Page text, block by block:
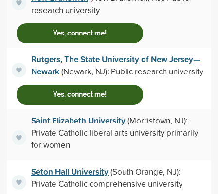
research university
Yes, connect me!
Rutgers, The State University of New Jersey—
Newark(Newark, NJ): Public research university
Yes, connect me!
Saint Elizabeth University(Morristown, NJ):
Private Catholic liberal arts university primarily
for women
Seton Hall University(South Orange, NJ):
Private Catholic comprehensive university